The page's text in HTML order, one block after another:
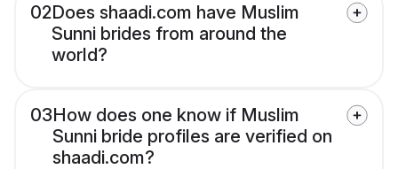
02Does shaadi.com have Muslim
Sunni brides from around the
world?
03How does one know if Muslim
Sunni bride profiles are verified on
shaadi.com?